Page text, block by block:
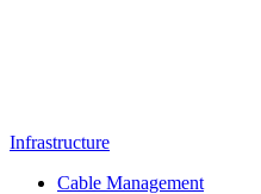
Infrastructure
Cable Management